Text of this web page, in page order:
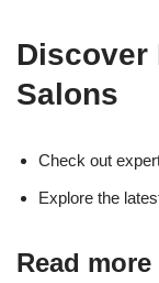
Discover
Salons
Check out
Explore the
Read